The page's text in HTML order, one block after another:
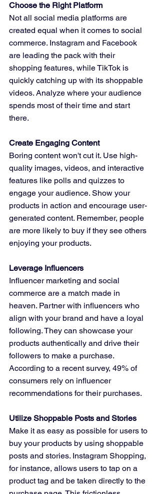
Choose the Right Platform
Not all social media platforms are
created equal when it comes to social
commerce. Instagram and Facebook
are leading the pack with their
shopping features, while TikTok is
quickly catching up with its shoppable
videos. Analyze where your audience
spends most of their time and start
there.
Create Engaging Content
Boring content won't cut it. Use high-
quality images, videos, and interactive
features like polls and quizzes to
engage your audience. Show your
products in action and encourage user-
generated content. Remember, people
are more likely to buy if they see others
enjoying your products.
Leverage Influencers
Influencer marketing and social
commerce are a match made in
heaven. Partner with influencers who
align with your brand and have a loyal
following. They can showcase your
products authentically and drive their
followers to make a purchase.
According to a recent survey, 49% of
consumers rely on influencer
recommendations for their purchases.
Utilize Shoppable Posts and Stories
Make it as easy as possible for users to
buy your products by using shoppable
posts and stories. Instagram Shopping,
for instance, allows users to tap on a
product tag and be taken directly to the